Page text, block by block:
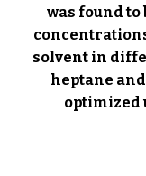
was found
solvent in
heptane
optimized